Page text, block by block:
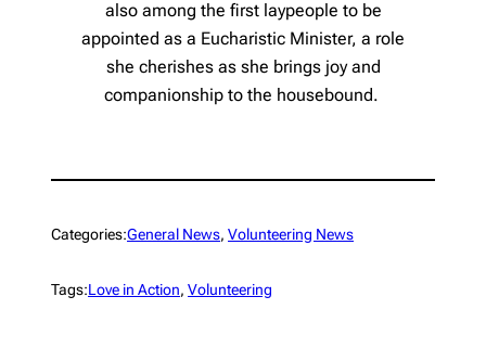
also among the first laypeople to be
appointed as a Eucharistic Minister, a role
she cherishes as she brings joy and
companionship to the housebound.
Categories:General News, Volunteering News
Tags:Love in Action, Volunteering